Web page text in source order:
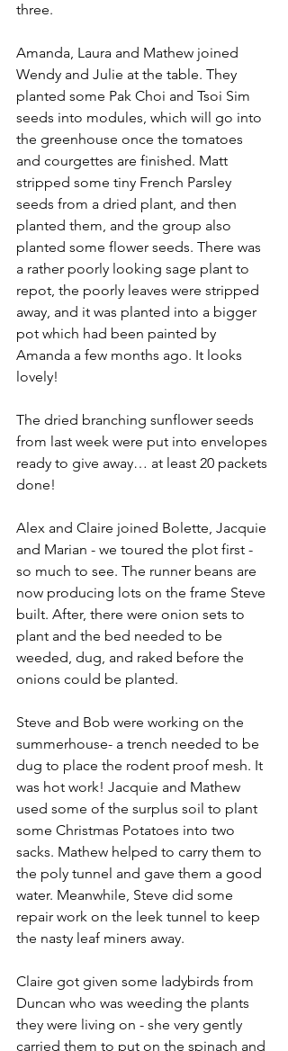
three.
Amanda, Laura and Mathew joined
Wendy and Julie at the table. They
planted some Pak Choi and Tsoi Sim
seeds into modules, which will go into
the greenhouse once the tomatoes
and courgettes are finished. Matt
stripped some tiny French Parsley
seeds from a dried plant, and then
planted them, and the group also
planted some flower seeds. There was
a rather poorly looking sage plant to
repot, the poorly leaves were stripped
away, and it was planted into a bigger
pot which had been painted by
Amanda a few months ago. It looks
lovely!
The dried branching sunflower seeds
from last week were put into envelopes
ready to give away… at least 20 packets
done!
Alex and Claire joined Bolette, Jacquie
and Marian - we toured the plot first -
so much to see. The runner beans are
now producing lots on the frame Steve
built. After, there were onion sets to
plant and the bed needed to be
weeded, dug, and raked before the
onions could be planted.
Steve and Bob were working on the
summerhouse- a trench needed to be
dug to place the rodent proof mesh. It
was hot work! Jacquie and Mathew
used some of the surplus soil to plant
some Christmas Potatoes into two
sacks. Mathew helped to carry them to
the poly tunnel and gave them a good
water. Meanwhile, Steve did some
repair work on the leek tunnel to keep
the nasty leaf miners away.
Claire got given some ladybirds from
Duncan who was weeding the plants
they were living on - she very gently
carried them to put on the spinach and